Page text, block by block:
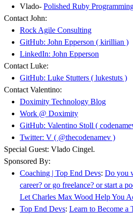
Vlado- Polished Ruby
Contact John:
Rock Agile Consulting
GitHub: John Epperson ( kirillian )
LinkedIn: John Epperson
Contact Luke:
GitHub: Luke Stutters ( lukestuts )
Contact Valentino:
Doximity Technology Blog
Work @ Doximity
GitHub: Valentino Stoll (
Twitter: V ( @thecodenamev )
Special Guest: Vlado Cingel.
Sponsored By:
Coaching | Top End Devs: Do you
career? or go freelance? or start a
Let Charles Max Wood Help You
Top End Devs: Learn to Become a